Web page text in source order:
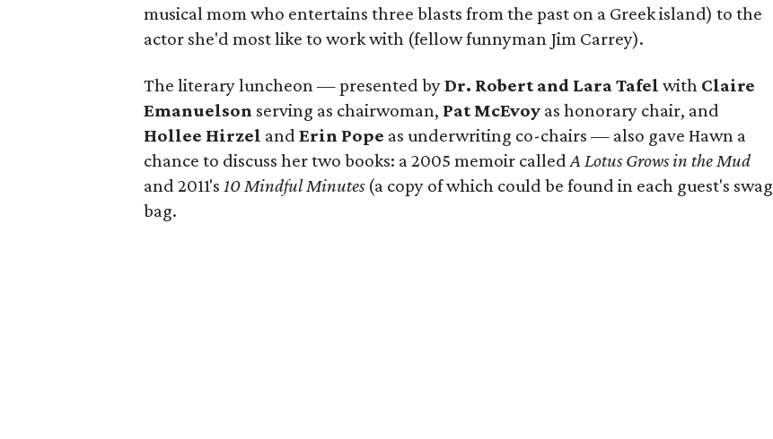
musical mom who entertains three blasts from the past on a Greek island) to the
actor she'd most like to work with (fellow funnyman Jim Carrey).
The literary luncheon — presented byDr. Robert and Lara Tafel with Claire
Emanuelson serving as chairwoman, Pat McEvoy as honorary chair, and
Hollee Hirzel and Erin Pope as underwriting co-chairs — also gave Hawn a
chance to discuss her two books: a 2005 memoir calledA Lotus Grows in the Mud
and 2011's 10 Mindful Minutes(a copy of which could be found in each guest's swag
bag.